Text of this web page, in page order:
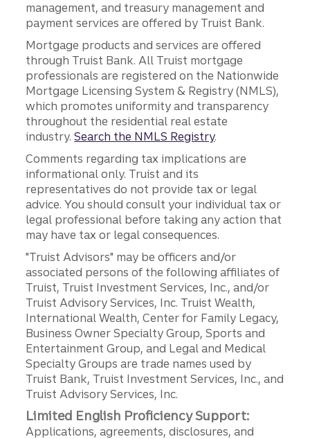
management, and treasury management and
payment services are offered by Truist Bank.
Mortgage products and services are offered
through Truist Bank. All Truist mortgage
professionals are registered on the Nationwide
Mortgage Licensing System & Registry (NMLS),
which promotes uniformity and transparency
throughout the residential real estate
industry.Search the NMLS Registry.
Comments regarding tax implications are
informational only. Truist and its
representatives do not provide tax or legal
advice. You should consult your individual tax or
legal professional before taking any action that
may have tax or legal consequences.
"Truist Advisors" may be officers and/or
associated persons of the following affiliates of
Truist, Truist Investment Services, Inc., and/or
Truist Advisory Services, Inc. Truist Wealth,
International Wealth, Center for Family Legacy,
Business Owner Specialty Group, Sports and
Entertainment Group, and Legal and Medical
Specialty Groups are trade names used by
Truist Bank, Truist Investment Services, Inc., and
Truist Advisory Services, Inc.
Limited English Proficiency Support:
Applications, agreements, disclosures, and